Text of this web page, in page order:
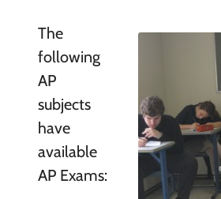
The
following
AP
subjects
have
available
AP Exams: